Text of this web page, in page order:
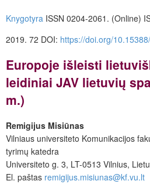
Knygotyra ISSN 0204-2061. (Online)
2019. 72 DOI: https://doi.org/
Europoje išleisti
leidiniai JAV lietuvių
m.)
Remigijus Misiūnas
Vilniaus universiteto Komunikacijos
tyrimų katedra
Universiteto g. 3, LT-0513 Vilnius,
El. paštas remigijus.misiunas@kf.vu.lt